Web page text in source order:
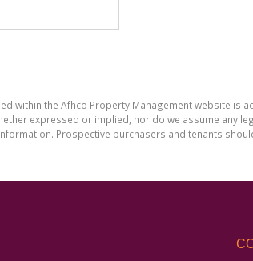
within the Afhco Property Management website is
expressed or implied, nor do we assume any
Prospective purchasers and tenants